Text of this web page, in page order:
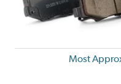
Most